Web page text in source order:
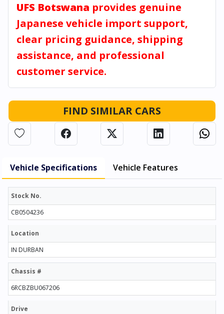
UFS Botswana provides genuine
Japanese vehicle import support,
clear pricing guidance, shipping
assistance, and professional
customer service.
FIND SIMILAR CARS
Vehicle Specifications Vehicle Features
Stock No.
CB0504236
Location
IN DURBAN
Chassis #
6RCBZBU067206
Drive